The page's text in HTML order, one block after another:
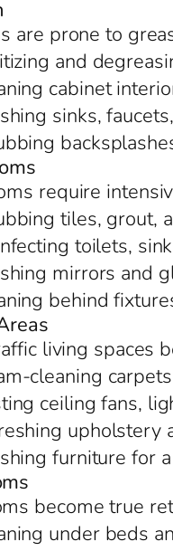
are prone to
and
cabinet
sinks,
require
tiles, grout,
toilets,
mirrors and
behind
living spaces
cleaning
ceiling fans,
upholstery
furniture for
become true
under beds